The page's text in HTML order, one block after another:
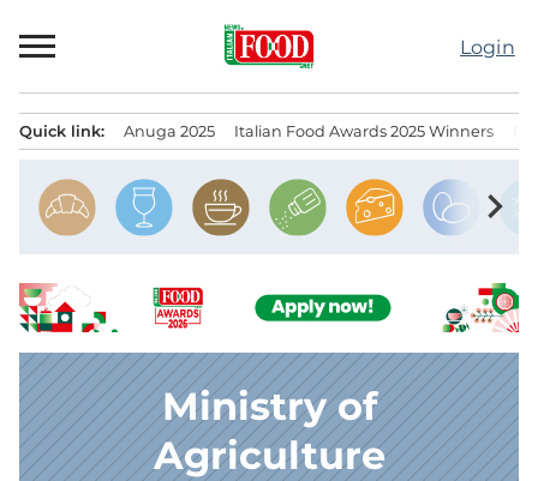
to
Login
Quick link: Anuga 2025 Italian Food Awards 2025 Winners
chevron_right
Ministry of
Agriculture